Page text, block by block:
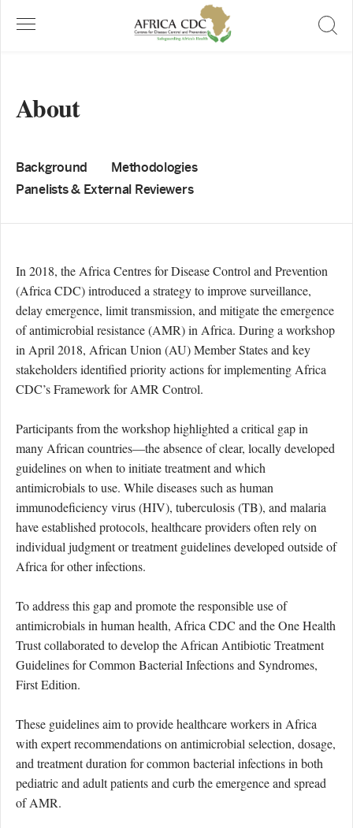
About
Background
Methodologies
Panelists & External Reviewers
In 2018, the Africa Centres for Disease Control and Prevention
(Africa CDC) introduced a strategy to improve surveillance,
delay emergence, limit transmission, and mitigate the emergence
of antimicrobial resistance (AMR) in Africa. During a workshop
in April 2018, African Union (AU) Member States and key
stakeholders identified priority actions for implementing Africa
CDC’s Framework for AMR Control.
Participants from the workshop highlighted a critical gap in
many African countries—the absence of clear, locally developed
guidelines on when to initiate treatment and which
antimicrobials to use. While diseases such ashuman
immunodeficiency virus (HIV), tuberculosis (TB), and malaria
have established protocols, healthcare providers often rely on
individual judgment or treatment guidelines developed outside of
Africa for other infections.
To address this gap and promote the responsible use of
antimicrobials in human health, Africa CDC and the One Health
Trust collaborated to develop the African Antibiotic Treatment
Guidelines for Common Bacterial Infections and Syndromes,
First Edition.
These guidelines aim to provide healthcare workers in Africa
with expert recommendations on antimicrobial selection, dosage,
and treatment duration for common bacterial infections in both
pediatricand adultpatients and curb the emergence and spread
of AMR.